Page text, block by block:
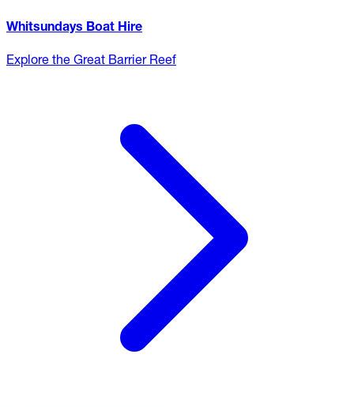
Whitsundays Boat Hire
Explore the Great Barrier Reef